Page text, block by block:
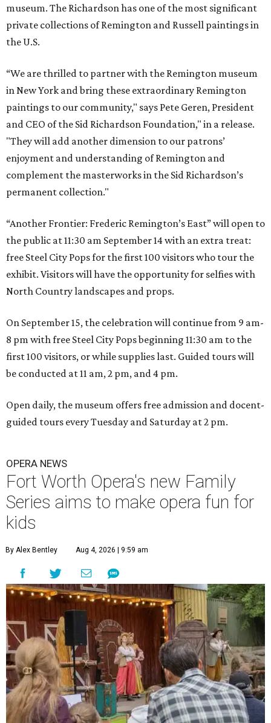
museum. The Richardson has one of the most significant
private collections of Remington and Russell paintings in
the U.S.
“We are thrilled to partner with the Remington museum
in New York and bring these extraordinary Remington
paintings to our community," says Pete Geren, President
and CEO of the Sid Richardson Foundation," in a release.
"They will add another dimension to our patrons’
enjoyment and understanding of Remington and
complement the masterworks in the Sid Richardson’s
permanent collection."
“Another Frontier: Frederic Remington’s East” will open to
the public at 11:30 am September 14 with an extra treat:
free Steel City Pops for the first 100 visitors who tour the
exhibit. Visitors will have the opportunity for selfies with
North Country landscapes and props.
On September 15, the celebration will continue from 9 am-
8 pm with free Steel City Pops beginning 11:30 am to the
first 100 visitors, or while supplies last. Guided tours will
be conducted at 11 am, 2 pm, and 4 pm.
Open daily, the museum offers free admission and docent-
guided tours every Tuesday and Saturday at 2 pm.
OPERA NEWS
Fort Worth Opera's new Family
Series aims to make opera fun for
kids
By Alex Bentley Aug 4, 2026 | 9:59 am